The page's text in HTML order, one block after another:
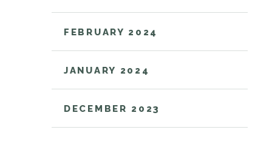
FEBRUARY 2024
JANUARY 2024
DECEMBER 2023